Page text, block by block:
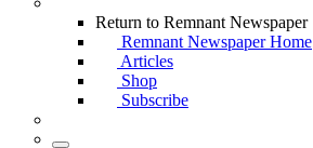
Return to Remnant Newspaper
Remnant Newspaper Home
Articles
Shop
Subscribe